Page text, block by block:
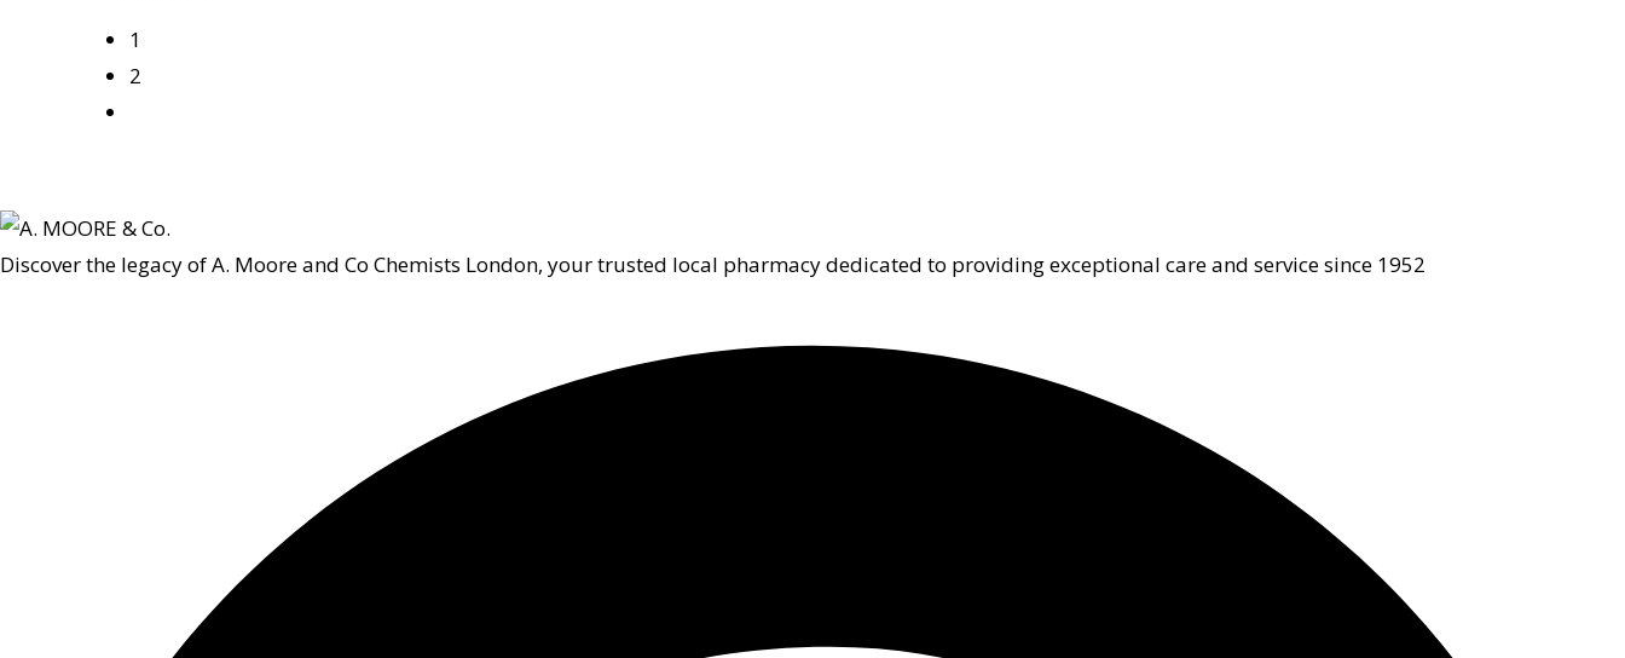
1
2
Discover the legacy of A. Moore and Co Chemists London, your trusted local pharmacy dedicated to providing exceptional care and service since 1952